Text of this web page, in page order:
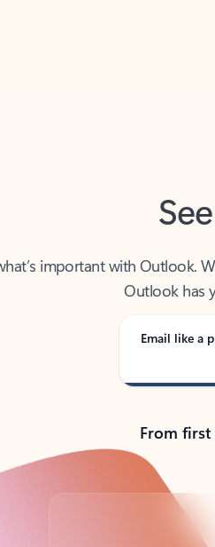
Outlook has
Email like a
From